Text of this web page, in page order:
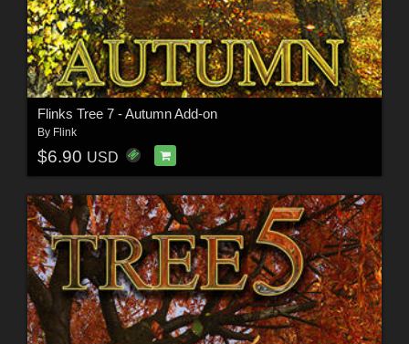
Flinks Tree 7 - Autumn Add-on
By Flink
$6.90 USD